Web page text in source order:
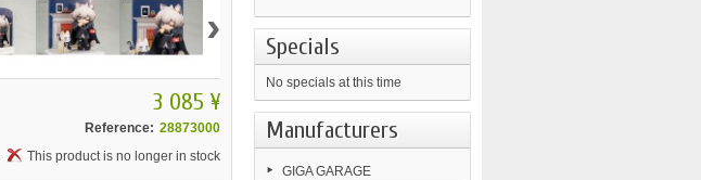
›
3 085 ¥
Reference: 28873000
This product is no longer in stock
Specials
No specials at this time
Manufacturers
GIGA GARAGE